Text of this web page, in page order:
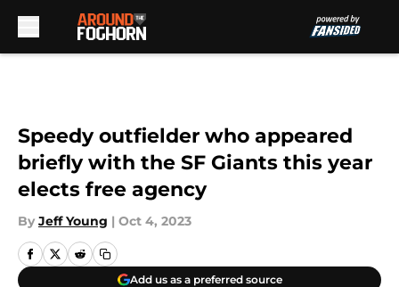
Speedy outfielder who appeared
briefly with the SF Giants this year
elects free agency
By Jeff Young | Oct 4, 2023
Add us as a preferred source